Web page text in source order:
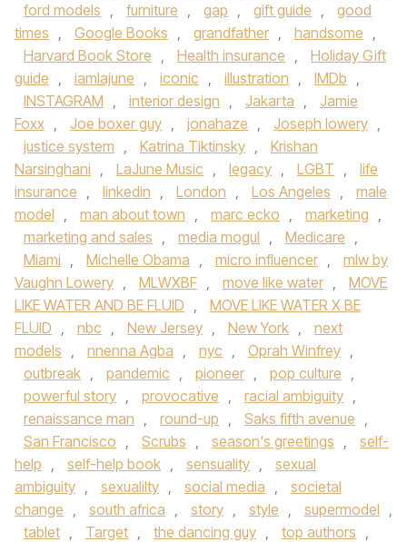
ford models , furniture , gap , gift guide ,
good
times , Google Books , grandfather , handsome ,
Harvard Book Store , Health insurance ,
Holiday Gift
guide , iamlajune , iconic , illustration , IMDb ,
INSTAGRAM , interior design , Jakarta ,
Jamie
Foxx , Joe boxer guy , jonahaze , Joseph lowery ,
justice system , Katrina Tiktinsky ,
Krishan
Narsinghani , LaJune Music , legacy , LGBT ,
life
insurance , linkedin , London , Los Angeles ,
male
model , man about town , marc ecko , marketing ,
marketing and sales , media mogul , Medicare ,
Miami , Michelle Obama , micro influencer ,
mlw by
Vaughn Lowery , MLWXBF , move like water ,
MOVE
LIKE WATER AND BE FLUID ,
MOVE LIKE WATER X BE
FLUID , nbc , New Jersey , New York ,
next
models , nnenna Agba , nyc , Oprah Winfrey ,
outbreak , pandemic , pioneer , pop culture ,
powerful story , provocative , racial ambiguity ,
renaissance man , round-up , Saks fifth avenue ,
San Francisco , Scrubs , season's greetings ,
self-
help , self-help book , sensuality ,
sexual
ambiguity , sexualilty , social media ,
societal
change , south africa , story , style , supermodel ,
tablet , Target , the dancing guy , top authors ,